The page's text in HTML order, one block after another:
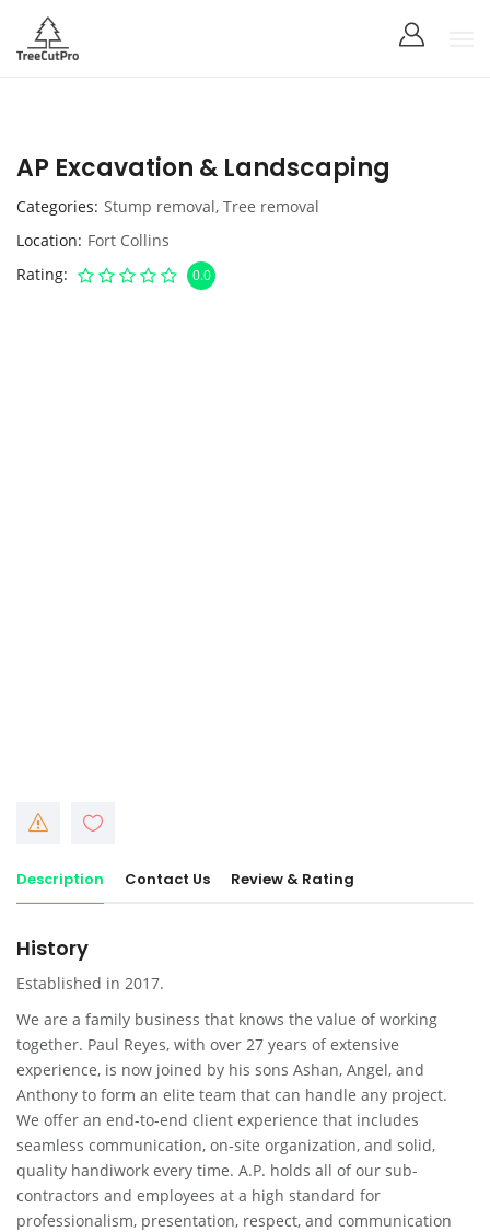
AP Excavation & Landscaping
Categories Stump removal, Tree removal
Location Fort Collins
Rating
0.0
Description Contact Us Review & Rating
History
Established in 2017.
We are a family business that knows the value of working
together. Paul Reyes, with over 27 years of extensive
experience, is now joined by his sons Ashan, Angel, and
Anthony to form an elite team that can handle any project.
We offer an end-to-end client experience that includes
seamless communication, on-site organization, and solid,
quality handiwork every time. A.P. holds all of our sub-
contractors and employees at a high standard for
professionalism, presentation, respect, and communication